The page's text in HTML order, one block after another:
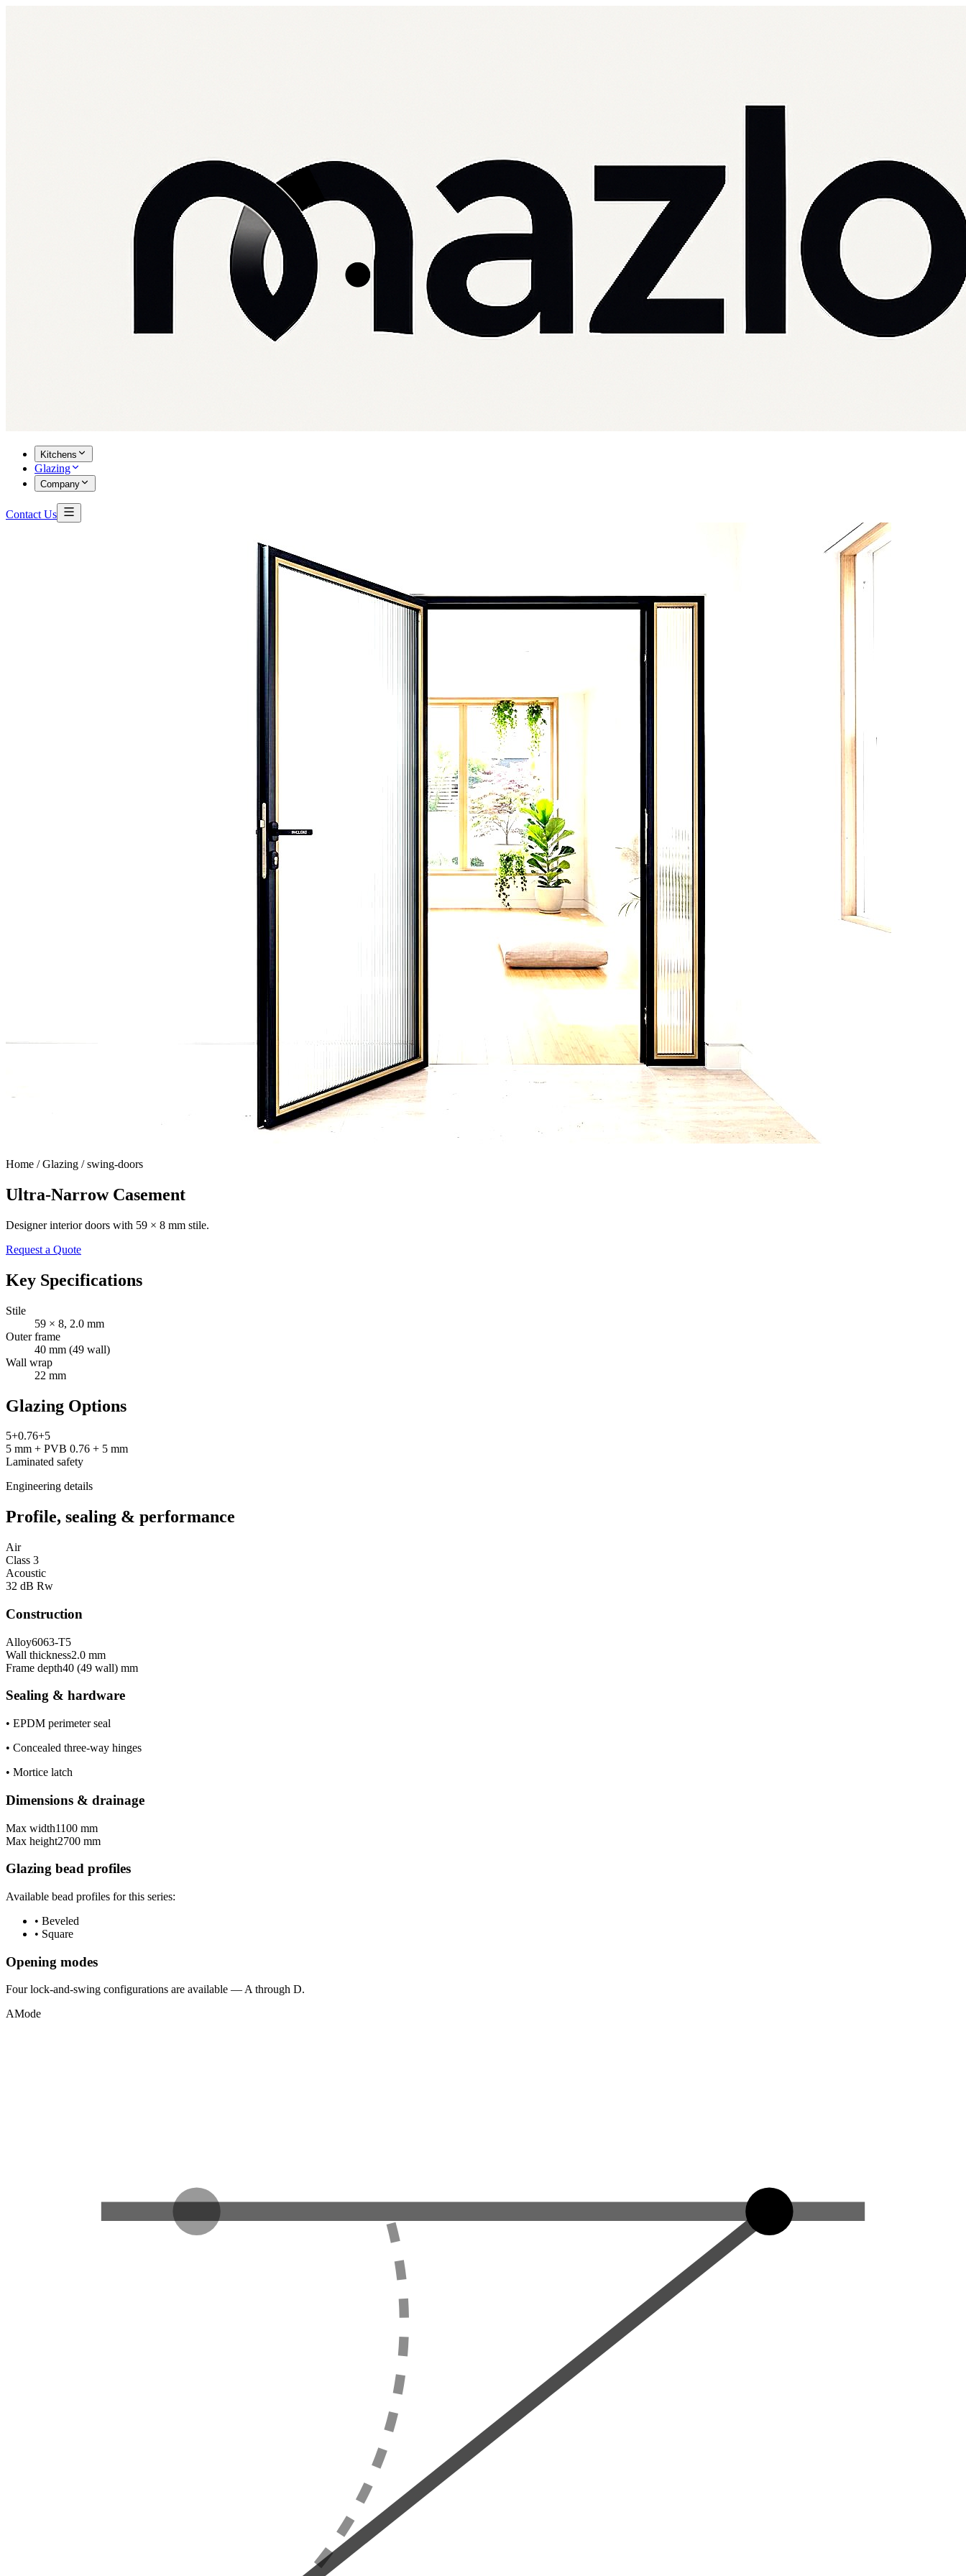
Kitchens
Glazing
Company
Contact Us
Home /Glazing / swing-doors
Ultra-Narrow Casement
Designer interior doors with 59 × 8 mm stile.
Request a Quote
Key Specifications
Stile
59 × 8, 2.0 mm
Outer frame
40 mm (49 wall)
Wall wrap
22 mm
Glazing Options
5+0.76+5
5 mm + PVB 0.76 + 5 mm
Laminated safety
Engineering details
Profile, sealing & performance
Air
Class 3
Acoustic
32 dB Rw
Construction
Alloy6063-T5
Wall thickness2.0 mm
Frame depth40 (49 wall) mm
Sealing & hardware
• EPDM perimeter seal
• Concealed three-way hinges
• Mortice latch
Dimensions & drainage
Max width1100 mm
Max height2700 mm
Glazing bead profiles
Available bead profiles for this series:
• Beveled
• Square
Opening modes
Four lock-and-swing configurations are available — A through D.
AMode